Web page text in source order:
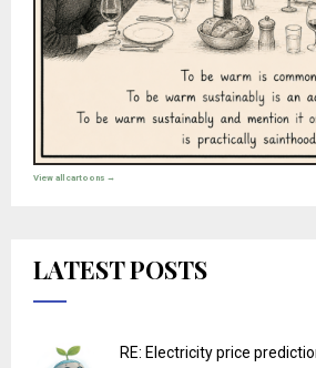
View all cartoons →
LATEST POSTS
RE: Electricity price